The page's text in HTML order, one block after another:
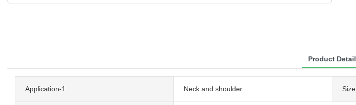
Product Detail
Application-1 Neck and shoulder Size